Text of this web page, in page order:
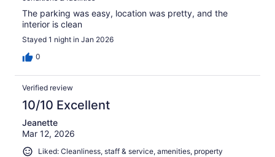
The parking was easy, location was pretty, and the
interior is clean
Stayed 1 night in Jan 2026
0
Verified review
10/10 Excellent
Jeanette
Mar 12, 2026
Liked: Cleanliness, staff & service, amenities, property